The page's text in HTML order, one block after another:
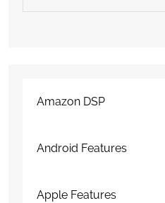
Amazon DSP
Android Features
Apple Features